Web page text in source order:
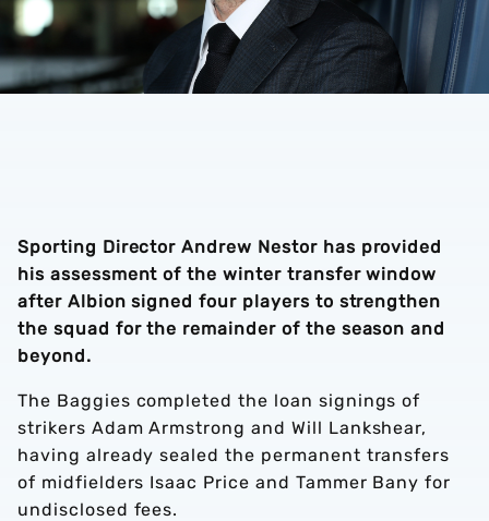
Sporting Director Andrew Nestor has provided
his assessment of the winter transfer window
after Albion signed four players to strengthen
the squad for the remainder of the season and
beyond.
The Baggies completed the loan signings of
strikers Adam Armstrong and Will Lankshear,
having already sealed the permanent transfers
of midfielders Isaac Price and Tammer Bany for
undisclosed fees.